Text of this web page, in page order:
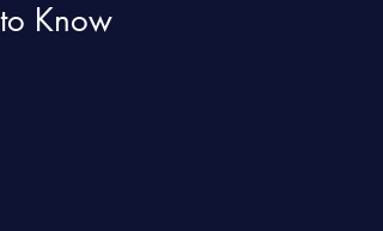
to Know